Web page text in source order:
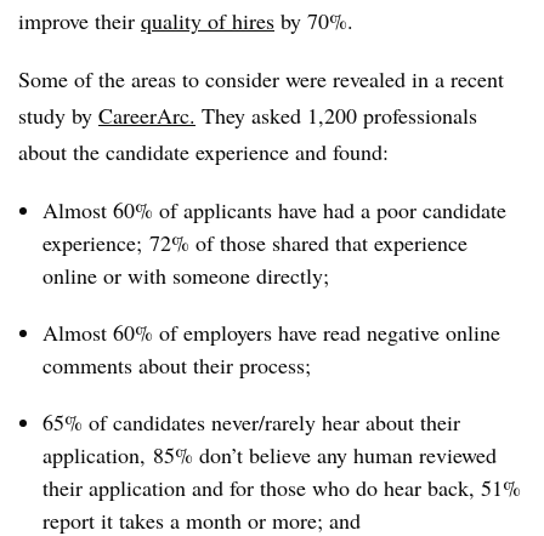
improve their quality of hires by 70%.
Some of the areas to consider were revealed in a recent
study by CareerArc. They asked 1,200 professionals
about the candidate experience and found:
Almost 60% of applicants have had a poor candidate
experience; 72% of those shared that experience
online or with someone directly;
Almost 60% of employers have read negative online
comments about their process;
65% of candidates never/rarely hear about their
application, 85% don’t believe any human reviewed
their application and for those who do hear back, 51%
report it takes a month or more; and